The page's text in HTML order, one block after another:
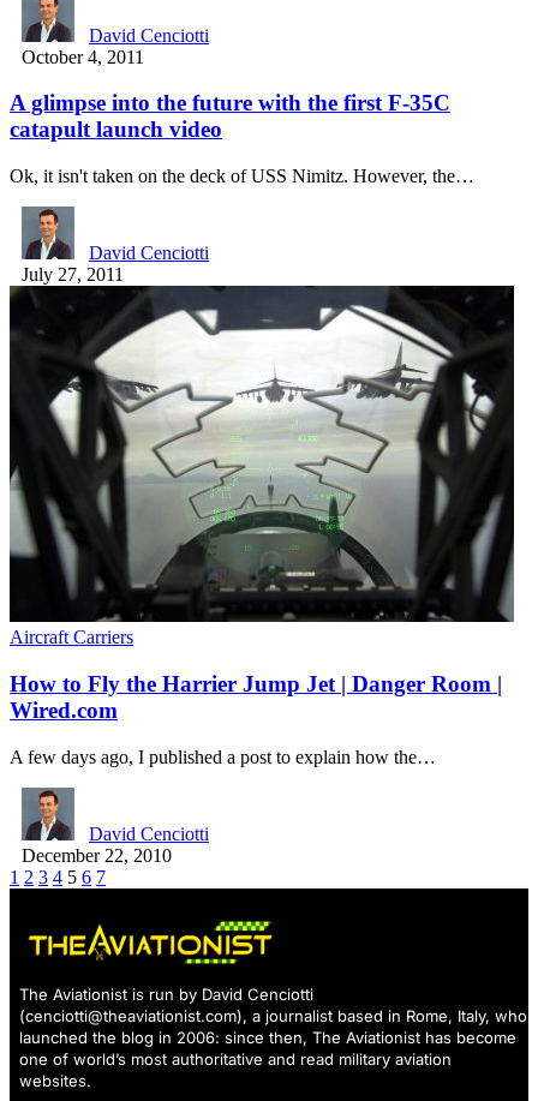
David Cenciotti
October 4, 2011
A glimpse into the future with the first F-35C
catapult launch video
Ok, it isn't taken on the deck of USS Nimitz. However, the…
David Cenciotti
July 27, 2011
Aircraft Carriers
How to Fly the Harrier Jump Jet | Danger Room |
Wired.com
A few days ago, I published a post to explain how the…
David Cenciotti
December 22, 2010
1 2 3 4 5 6 7
The Aviationist is run by David Cenciotti
(cenciotti@theaviationist.com), a journalist based in Rome, Italy, who
launched the blog in 2006: since then, The Aviationist has become
one of world’s most authoritative and read military aviation
websites.